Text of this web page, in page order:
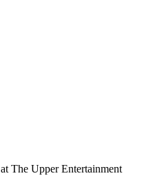
The Upper Entertainment